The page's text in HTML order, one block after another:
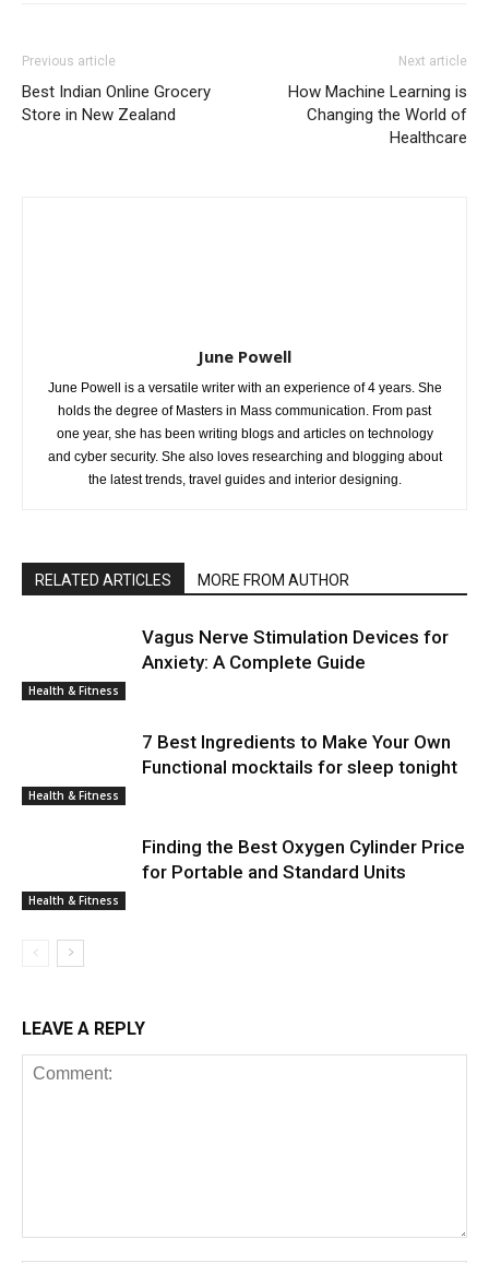
Previous article
Best Indian Online Grocery
Store in New Zealand
Next article
How Machine Learning is
Changing the World of
Healthcare
June Powell
June Powell is a versatile writer with an experience of 4 years. She
holds the degree of Masters in Mass communication. From past
one year, she has been writing blogs and articles on technology
and cyber security. She also loves researching and blogging about
the latest trends, travel guides and interior designing.
RELATED ARTICLES MORE FROM AUTHOR
Health & Fitness
Vagus Nerve Stimulation Devices for
Anxiety: A Complete Guide
Health & Fitness
7 Best Ingredients to Make Your Own
Functional mocktails for sleep tonight
Health & Fitness
Finding the Best Oxygen Cylinder Price
for Portable and Standard Units
LEAVE A REPLY